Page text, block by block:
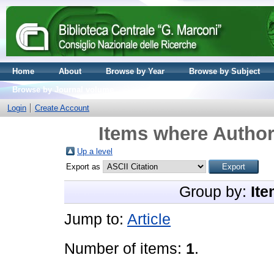
Home About Browse by Year
Browse by Subject
Browse by Journal volume
Login
Create Account
Items where
Up a level
Export as
Group by:
Jump to: Article
Number of items: 1.